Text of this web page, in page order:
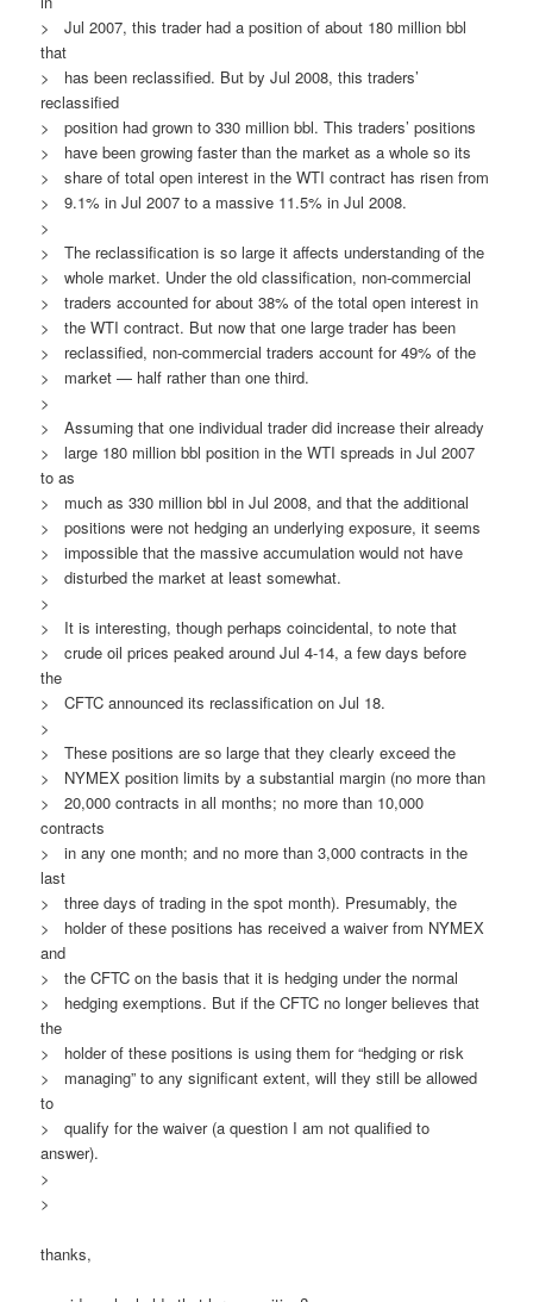
> Jul 2007, this trader had a position of about 180 million bbl
that
> has been reclassified. But by Jul 2008, this traders’
reclassified
> position had grown to 330 million bbl. This traders’ positions
> have been growing faster than the market as a whole so its
> share of total open interest in the WTI contract has risen from
> 9.1% in Jul 2007 to a massive 11.5% in Jul 2008.
>
> The reclassification is so large it affects understanding of the
> whole market. Under the old classification, non-commercial
> traders accounted for about 38% of the total open interest in
> the WTI contract. But now that one large trader has been
> reclassified, non-commercial traders account for 49% of the
> market — half rather than one third.
>
> Assuming that one individual trader did increase their already
> large 180 million bbl position in the WTI spreads in Jul 2007
to as
> much as 330 million bbl in Jul 2008, and that the additional
> positions were not hedging an underlying exposure, it seems
> impossible that the massive accumulation would not have
> disturbed the market at least somewhat.
>
> It is interesting, though perhaps coincidental, to note that
> crude oil prices peaked around Jul 4-14, a few days before
the
> CFTC announced its reclassification on Jul 18.
>
> These positions are so large that they clearly exceed the
> NYMEX position limits by a substantial margin (no more than
> 20,000 contracts in all months; no more than 10,000
contracts
> in any one month; and no more than 3,000 contracts in the
last
> three days of trading in the spot month). Presumably, the
> holder of these positions has received a waiver from NYMEX
and
> the CFTC on the basis that it is hedging under the normal
> hedging exemptions. But if the CFTC no longer believes that
the
> holder of these positions is using them for “hedging or risk
> managing” to any significant extent, will they still be allowed
to
> qualify for the waiver (a question I am not qualified to
answer).
>
>
thanks,